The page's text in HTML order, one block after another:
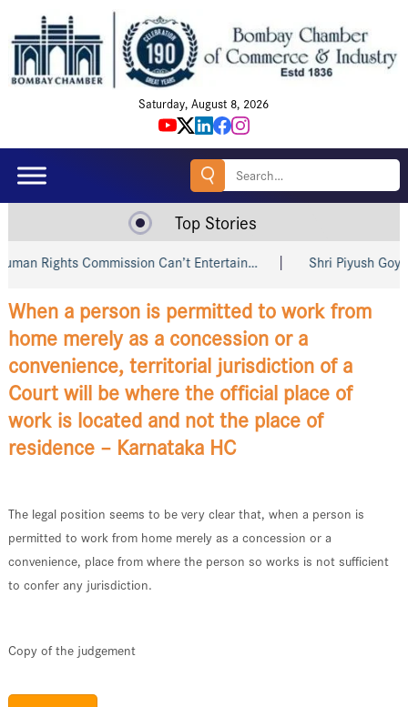
Saturday, August 8, 2026
Search
Top Stories
Commission Can’t Entertain… Shri Piyush Goyal Invites
When a person is permitted to work from
home merely as a concession or a
convenience, territorial jurisdiction of a
Court will be where the official place of
work is located and not the place of
residence – Karnataka HC
The legal position seems to be very clear that, when a person is
permitted to work from home merely as a concession or a
convenience, place from where the person so works is not sufficient
to confer any jurisdiction.
Copy of the judgement